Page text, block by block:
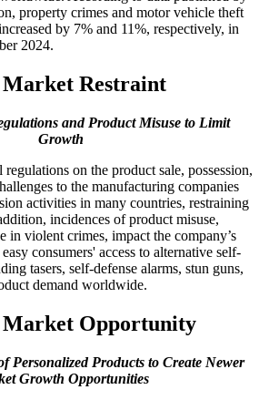
property crimes and motor vehicle theft
by 7% and 11%, respectively, in
2024.
Market Restraint
and Product Misuse to Limit
Growth
on the product sale, possession,
to the manufacturing companies
activities in many countries, restraining
incidences of product misuse,
in violent crimes, impact the company’s
consumers' access to alternative self-
tasers, self-defense alarms, stun guns,
demand worldwide.
Market Opportunity
Personalized Products to Create Newer
Growth Opportunities